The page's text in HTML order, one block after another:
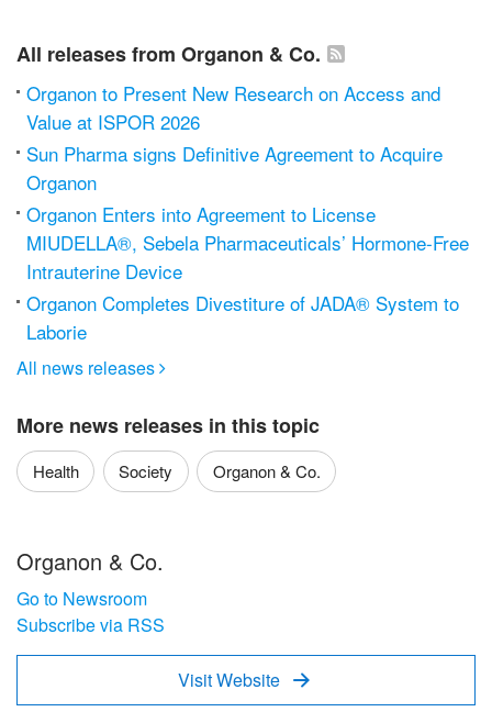
All releases from Organon & Co.
Organon to Present New Research on Access and
Value at ISPOR 2026
Sun Pharma signs Definitive Agreement to Acquire
Organon
Organon Enters into Agreement to License
MIUDELLA®, Sebela Pharmaceuticals’ Hormone-Free
Intrauterine Device
Organon Completes Divestiture of JADA® System to
Laborie
All news releases 
More news releases in this topic
Health Society Organon & Co.
Organon & Co.
Go to Newsroom
Subscribe via RSS
Visit Website 